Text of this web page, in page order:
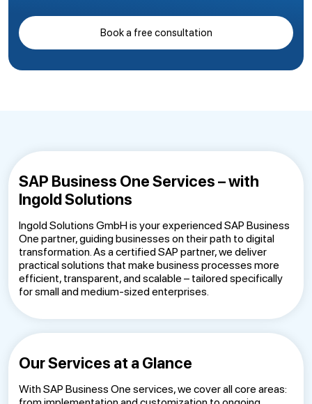
Book a free consultation
SAP Business One Services – with
Ingold Solutions
Ingold Solutions GmbH is your experienced SAP Business
One partner, guiding businesses on their path to digital
transformation. As a certified SAP partner, we deliver
practical solutions that make business processes more
efficient, transparent, and scalable – tailored specifically
for small and medium-sized enterprises.
Our Services at a Glance
With SAP Business One services, we cover all core areas: